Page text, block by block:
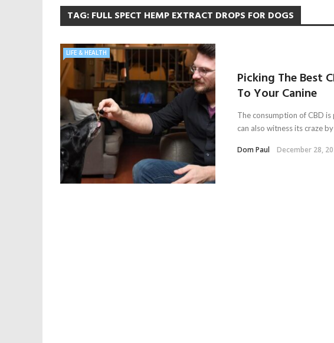
TAG:FULL SPECT HEMP EXTRACT DROPS FOR DOGS
LIFE & HEALTH
Picking The Best
To Your Canine
The consumption of CBD
can also witness its craze
Dom Paul December 28,